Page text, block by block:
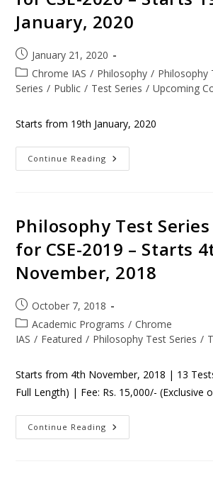
January, 2020
January 21, 2020
Chrome IAS / Philosophy / Philosophy
Series / Public / Test Series / Upcoming
Starts from 19th January, 2020
Continue Reading
Philosophy Test
for CSE-2019 – Starts
November, 2018
October 7, 2018
Academic Programs / Chrome
IAS / Featured / Philosophy Test Series /
Starts from 4th November, 2018 | 13
Full Length) | Fee: Rs. 15,000/- (Exclusive
Continue Reading